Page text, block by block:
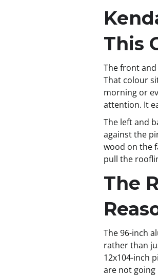
This
The front
That colour
morning or
attention. It
The left and
against the
wood on the
pull the
The
The 96-inch
rather than
12x104-inch
are not